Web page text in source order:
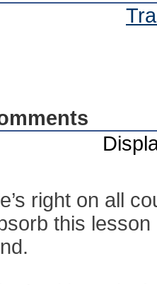
right on all
this